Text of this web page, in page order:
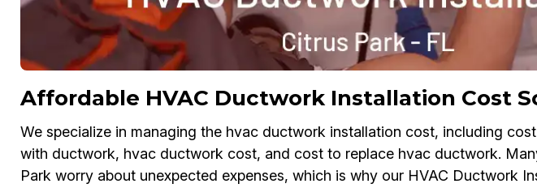
Affordable HVAC Ductwork Installation Cost
We specialize in managing the hvac ductwork installation cost, including
with ductwork, hvac ductwork cost, and cost to replace hvac ductwork.
Park worry about unexpected expenses, which is why our HVAC Ductwork